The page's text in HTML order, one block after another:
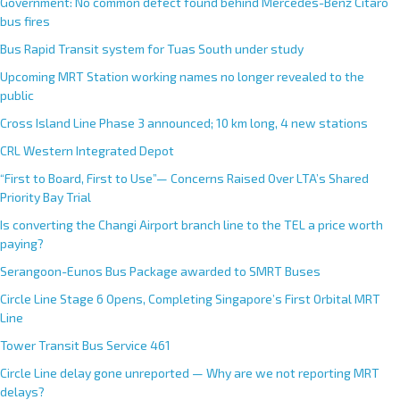
bus fires
Bus Rapid Transit system for Tuas South under study
Upcoming MRT Station working names no longer revealed to the
public
Cross Island Line Phase 3 announced; 10 km long, 4 new stations
CRL Western Integrated Depot
“First to Board, First to Use”— Concerns Raised Over LTA’s Shared
Priority Bay Trial
Is converting the Changi Airport branch line to the TEL a price worth
paying?
Serangoon-Eunos Bus Package awarded to SMRT Buses
Circle Line Stage 6 Opens, Completing Singapore’s First Orbital MRT
Line
Tower Transit Bus Service 461
Circle Line delay gone unreported — Why are we not reporting MRT
delays?